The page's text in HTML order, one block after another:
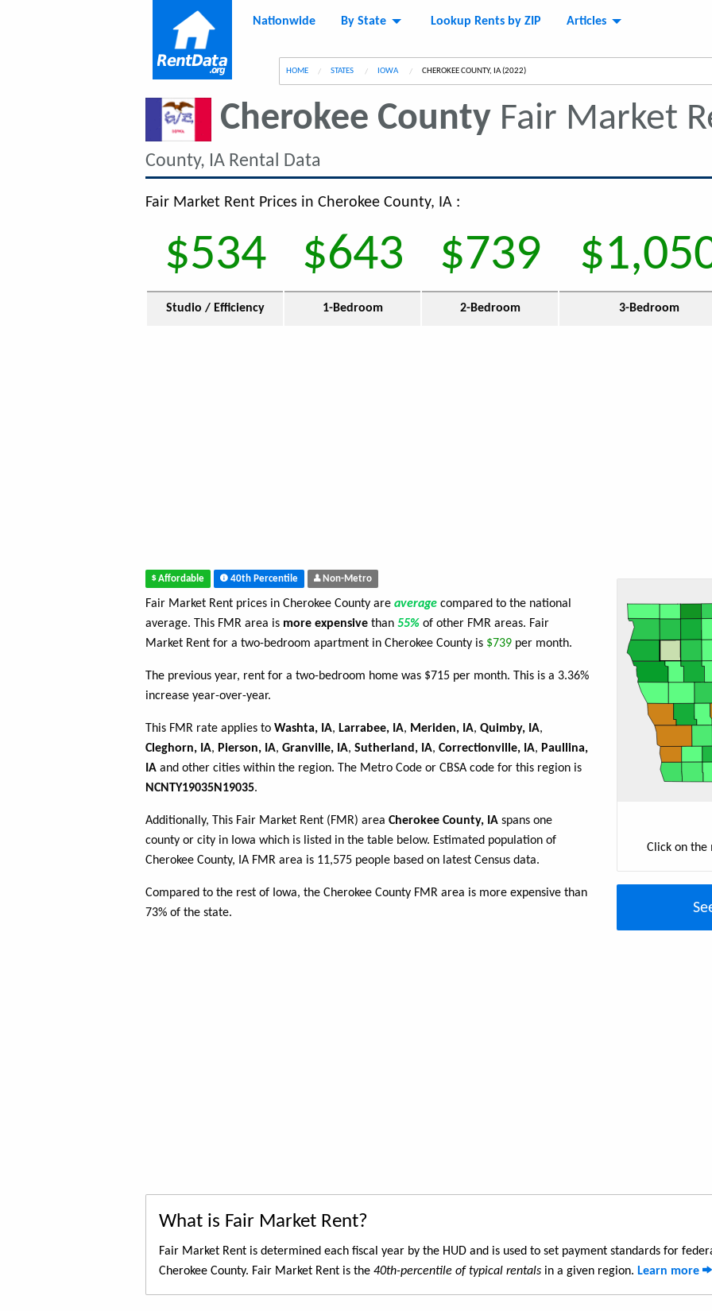
Nationwide By State Lookup Rents by ZIP Articles
HOME STATES IOWA CURRENT:
CHEROKEE COUNTY, IA (2022)
Cherokee CountyFair Market
County, IA Rental Data
Fair Market Rent Prices in Cherokee County, IA :
$534 $643 $739
Studio / Efficiency 1-Bedroom 2-Bedroom 3-Bedroom
Affordable 40th Percentile Non-Metro
Fair Market Rent prices in Cherokee County are average compared to the national
average. This FMR area is more expensive than 55% of other FMR areas. Fair
Market Rent for a two-bedroom apartment in Cherokee County is $739 per month.
The previous year, rent for a two-bedroom home was $715 per month. This is a 3.36%
increase year-over-year.
This FMR rate applies to Washta, IA, Larrabee, IA, Meriden, IA, Quimby, IA,
Cleghorn, IA, Pierson, IA, Granville, IA, Sutherland, IA, Correctionville, IA, Paullina,
IA and other cities within the region. The Metro Code or CBSA code for this region is
NCNTY19035N19035.
Additionally, This Fair Market Rent (FMR) area Cherokee County, IA spans one
county or city in Iowa which is listed in the table below. Estimated population of
Cherokee County, IA FMR area is 11,575 people based on latest Census data.
Compared to the rest of Iowa, the Cherokee County FMR area is more expensive than
73% of the state.
Click on the
What is Fair Market Rent?
Fair Market Rent is determined each fiscal year by the HUD and is used to set payment standards for
Cherokee County. Fair Market Rent is the 40th-percentile of typical rentals in a given region. Learn more